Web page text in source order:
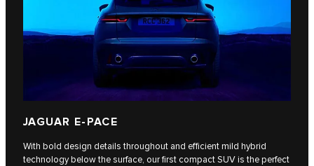
JAGUAR E-PACE
With bold design details throughout and efficient mild hybrid
technology below the surface, our first compact SUV is the perfect